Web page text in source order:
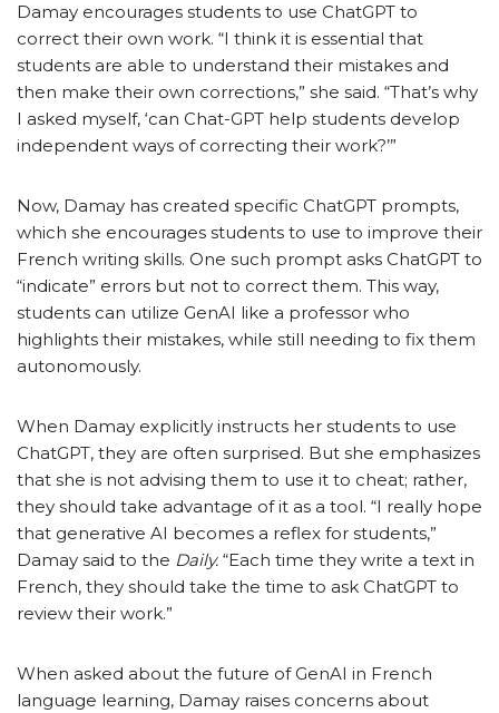
Damay encourages students to use ChatGPT to
correct their own work. “I think it is essential that
students are able to understand their mistakes and
then make their own corrections,” she said. “That’s why
I asked myself, ‘can Chat-GPT help students develop
independent ways of correcting their work?’”
Now, Damay has created specific ChatGPT prompts,
which she encourages students to use to improve their
French writing skills. One such prompt asks ChatGPT to
“indicate” errors but not to correct them. This way,
students can utilize GenAI like a professor who
highlights their mistakes, while still needing to fix them
autonomously.
When Damay explicitly instructs her students to use
ChatGPT, they are often surprised. But she emphasizes
that she is not advising them to use it to cheat; rather,
they should take advantage of it as a tool. “I really hope
that generative AI becomes a reflex for students,”
Damay said to the Daily. “Each time they write a text in
French, they should take the time to ask ChatGPT to
review their work.”
When asked about the future of GenAI in French
language learning, Damay raises concerns about